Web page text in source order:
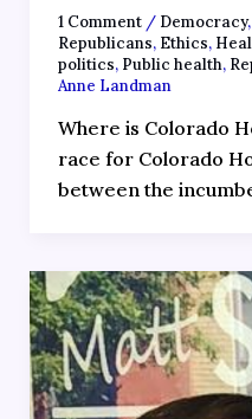
1 Comment / Democracy,
Republicans, Ethics,
politics, Public health,
Anne Landman
Where is Colorado
race for Colorado
between the